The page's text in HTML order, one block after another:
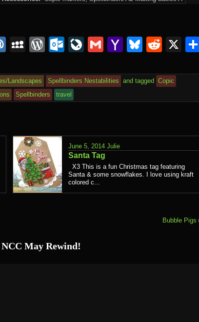
Mail.Ru
MySpace
WordPress
Outlook.com
LiveJournal
GmailYahooBluesky
Reddit
X
Landscapes Spellbinders Nestabilities and tagged Copic
Spellbinders travel
June 5, 2014 Julie
Santa Tag
X3 This is a fun Christmas tag featuring
Santa & some snowflakes. I love using kraft
colored c...
Bubble Pigs
NCC May Rewind!